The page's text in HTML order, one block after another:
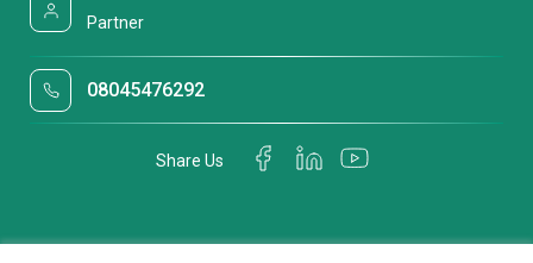
Partner
08045476292
Share Us